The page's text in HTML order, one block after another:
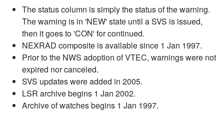
The status column is simply the status of the warning.
The warning is in 'NEW' state until a SVS is issued,
then it goes to 'CON' for continued.
NEXRAD composite is available since 1 Jan 1997.
Prior to the NWS adoption of VTEC, warnings were not
expired nor canceled.
SVS updates were added in 2005.
LSR archive begins 1 Jan 2002.
Archive of watches begins 1 Jan 1997.